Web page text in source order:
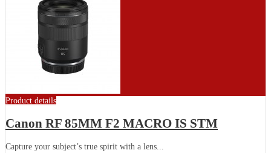
Product details
Canon RF 85MM F2 MACRO IS STM
Capture your subject’s true spirit with a lens...